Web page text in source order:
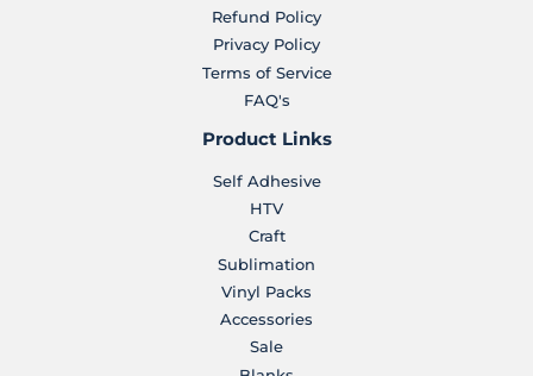
Refund Policy
Privacy Policy
Terms of Service
FAQ's
Product Links
Self Adhesive
HTV
Craft
Sublimation
Vinyl Packs
Accessories
Sale